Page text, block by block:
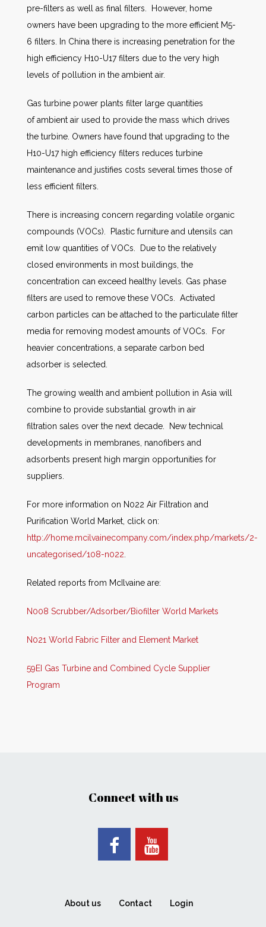
pre-filters as well as final filters. However, home
owners have been upgrading to the more efficient M5-
6 filters. In China there is increasing penetration for the
high efficiency H10-U17 filters due to the very high
levels of pollution in the ambient air.
Gas turbine power plants filter large quantities
of ambient air used to provide the mass which drives
the turbine. Owners have found that upgrading to the
H10-U17 high efficiency filters reduces turbine
maintenance and justifies costs several times those of
less efficient filters.
There is increasing concern regarding volatile organic
compounds (VOCs). Plastic furniture and utensils can
emit low quantities of VOCs. Due to the relatively
closed environments in most buildings, the
concentration can exceed healthy levels. Gas phase
filters are used to remove these VOCs. Activated
carbon particles can be attached to the particulate filter
media for removing modest amounts of VOCs. For
heavier concentrations, a separate carbon bed
adsorber is selected.
The growing wealth and ambient pollution in Asia will
combine to provide substantial growth in air
filtration sales over the next decade. New technical
developments in membranes, nanofibers and
adsorbents present high margin opportunities for
suppliers.
For more information on N022 Air Filtration and
Purification World Market, click on:
http://home.mcilvainecompany.com/index.php/markets/2-
uncategorised/108-n022
Related reports from McIlvaine are:
N008 Scrubber/Adsorber/Biofilter World Markets
N021 World Fabric Filter and Element Market
59EI Gas Turbine and Combined Cycle Supplier
Program
Connect with us
About us Contact Login